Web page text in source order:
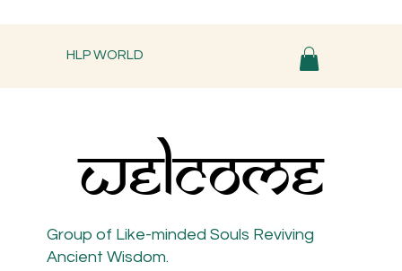
HLP WORLD
Group of Like-minded Souls Reviving
Ancient Wisdom.
WELCOME
WELCOME